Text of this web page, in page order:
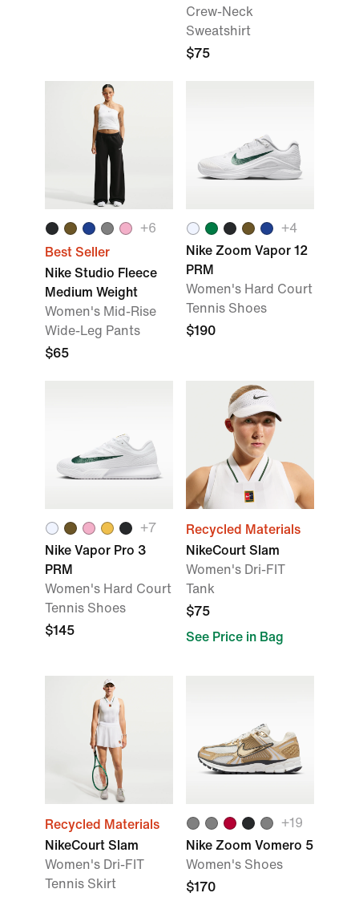
Crew-Neck
Sweatshirt
$75
+6
Best Seller
Nike Studio Fleece
Medium Weight
Women's Mid-Rise
Wide-Leg Pants
$65
+4
Nike Zoom Vapor 12
PRM
Women's Hard Court
Tennis Shoes
$190
+7
Nike Vapor Pro 3
PRM
Women's Hard Court
Tennis Shoes
$145
Recycled Materials
NikeCourt Slam
Women's Dri-FIT
Tank
$75
See Price in Bag
Recycled Materials
NikeCourt Slam
Women's Dri-FIT
Tennis Skirt
+19
Nike Zoom Vomero 5
Women's Shoes
$170